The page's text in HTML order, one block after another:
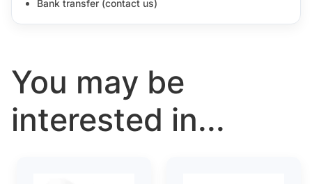
Bank transfer (contact us)
You may be
interested in...